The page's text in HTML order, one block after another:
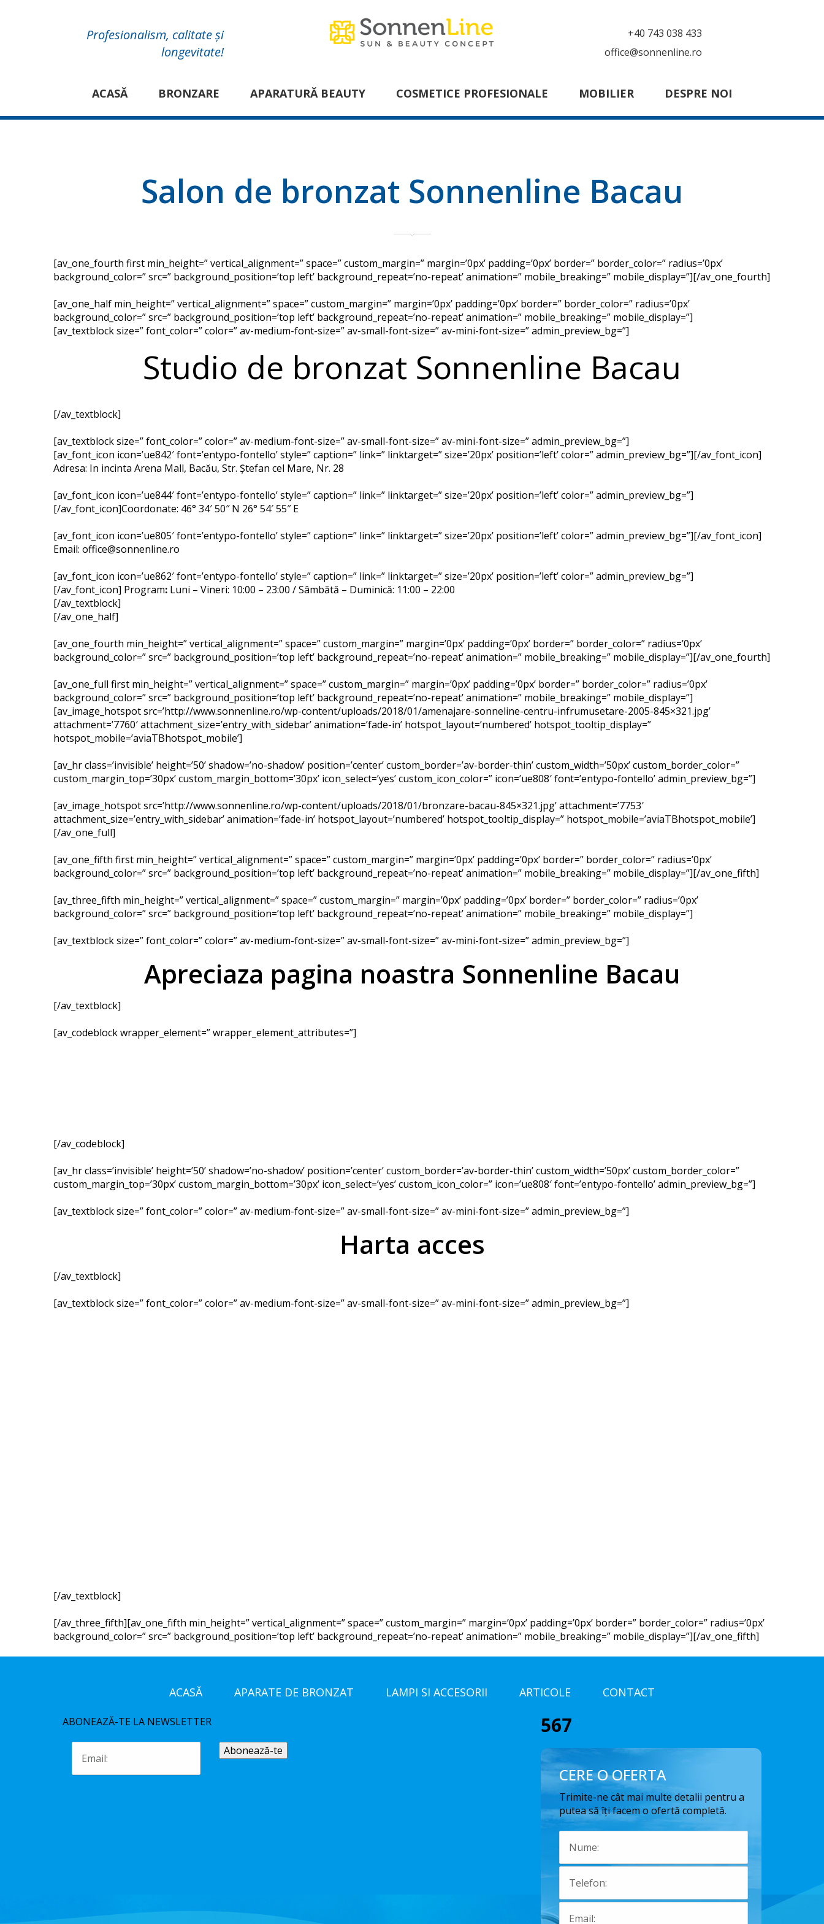
Profesionalism, calitate și
longevitate!
+40 743 038 433
office@sonnenline.ro
ACASĂ BRONZARE APARATURĂ BEAUTY COSMETICE PROFESIONALE MOBILIER DESPRE NOI
Salon de bronzat Sonnenline Bacau
[av_one_fourth first min_height=” vertical_alignment=” space=” custom_margin=” margin=’0px’ padding=’0px’ border=” border_color=” radius=’0px’
background_color=” src=” background_position=’top left’ background_repeat=’no-repeat’ animation=” mobile_breaking=” mobile_display=”][/av_one_fourth]
[av_one_half min_height=” vertical_alignment=” space=” custom_margin=” margin=’0px’ padding=’0px’ border=” border_color=” radius=’0px’
background_color=” src=” background_position=’top left’ background_repeat=’no-repeat’ animation=” mobile_breaking=” mobile_display=”]
[av_textblock size=” font_color=” color=” av-medium-font-size=” av-small-font-size=” av-mini-font-size=” admin_preview_bg=”]
Studio de bronzat Sonnenline Bacau
[/av_textblock]
[av_textblock size=” font_color=” color=” av-medium-font-size=” av-small-font-size=” av-mini-font-size=” admin_preview_bg=”]
[av_font_icon icon=’ue842′ font=’entypo-fontello’ style=” caption=” link=” linktarget=” size=’20px’ position=’left’ color=” admin_preview_bg=”][/av_font_icon]
Adresa: In incinta Arena Mall, Bacău, Str. Ștefan cel Mare, Nr. 28
[av_font_icon icon=’ue844′ font=’entypo-fontello’ style=” caption=” link=” linktarget=” size=’20px’ position=’left’ color=” admin_preview_bg=”]
[/av_font_icon]Coordonate: 46° 34′ 50″ N 26° 54′ 55″ E
[av_font_icon icon=’ue805′ font=’entypo-fontello’ style=” caption=” link=” linktarget=” size=’20px’ position=’left’ color=” admin_preview_bg=”][/av_font_icon]
Email: office@sonnenline.ro
[av_font_icon icon=’ue862′ font=’entypo-fontello’ style=” caption=” link=” linktarget=” size=’20px’ position=’left’ color=” admin_preview_bg=”]
[/av_font_icon] Program: Luni – Vineri: 10:00 – 23:00 / Sâmbătă – Duminică: 11:00 – 22:00
[/av_textblock]
[/av_one_half]
[av_one_fourth min_height=” vertical_alignment=” space=” custom_margin=” margin=’0px’ padding=’0px’ border=” border_color=” radius=’0px’
background_color=” src=” background_position=’top left’ background_repeat=’no-repeat’ animation=” mobile_breaking=” mobile_display=”][/av_one_fourth]
[av_one_full first min_height=” vertical_alignment=” space=” custom_margin=” margin=’0px’ padding=’0px’ border=” border_color=” radius=’0px’
background_color=” src=” background_position=’top left’ background_repeat=’no-repeat’ animation=” mobile_breaking=” mobile_display=”]
[av_image_hotspot src=’http://www.sonnenline.ro/wp-content/uploads/2018/01/amenajare-sonneline-centru-infrumusetare-2005-845×321.jpg’
attachment=’7760′ attachment_size=’entry_with_sidebar’ animation=’fade-in’ hotspot_layout=’numbered’ hotspot_tooltip_display=”
hotspot_mobile=’aviaTBhotspot_mobile’]
[av_hr class=’invisible’ height=’50’ shadow=’no-shadow’ position=’center’ custom_border=’av-border-thin’ custom_width=’50px’ custom_border_color=”
custom_margin_top=’30px’ custom_margin_bottom=’30px’ icon_select=’yes’ custom_icon_color=” icon=’ue808′ font=’entypo-fontello’ admin_preview_bg=”]
[av_image_hotspot src=’http://www.sonnenline.ro/wp-content/uploads/2018/01/bronzare-bacau-845×321.jpg’ attachment=’7753′
attachment_size=’entry_with_sidebar’ animation=’fade-in’ hotspot_layout=’numbered’ hotspot_tooltip_display=” hotspot_mobile=’aviaTBhotspot_mobile’]
[/av_one_full]
[av_one_fifth first min_height=” vertical_alignment=” space=” custom_margin=” margin=’0px’ padding=’0px’ border=” border_color=” radius=’0px’
background_color=” src=” background_position=’top left’ background_repeat=’no-repeat’ animation=” mobile_breaking=” mobile_display=”][/av_one_fifth]
[av_three_fifth min_height=” vertical_alignment=” space=” custom_margin=” margin=’0px’ padding=’0px’ border=” border_color=” radius=’0px’
background_color=” src=” background_position=’top left’ background_repeat=’no-repeat’ animation=” mobile_breaking=” mobile_display=”]
[av_textblock size=” font_color=” color=” av-medium-font-size=” av-small-font-size=” av-mini-font-size=” admin_preview_bg=”]
Apreciaza pagina noastra Sonnenline Bacau
[/av_textblock]
[av_codeblock wrapper_element=” wrapper_element_attributes=”]
[/av_codeblock]
[av_hr class=’invisible’ height=’50’ shadow=’no-shadow’ position=’center’ custom_border=’av-border-thin’ custom_width=’50px’ custom_border_color=”
custom_margin_top=’30px’ custom_margin_bottom=’30px’ icon_select=’yes’ custom_icon_color=” icon=’ue808′ font=’entypo-fontello’ admin_preview_bg=”]
[av_textblock size=” font_color=” color=” av-medium-font-size=” av-small-font-size=” av-mini-font-size=” admin_preview_bg=”]
Harta acces
[/av_textblock]
[av_textblock size=” font_color=” color=” av-medium-font-size=” av-small-font-size=” av-mini-font-size=” admin_preview_bg=”]
[/av_textblock]
[/av_three_fifth][av_one_fifth min_height=” vertical_alignment=” space=” custom_margin=” margin=’0px’ padding=’0px’ border=” border_color=” radius=’0px’
background_color=” src=” background_position=’top left’ background_repeat=’no-repeat’ animation=” mobile_breaking=” mobile_display=”][/av_one_fifth]
ACASĂ APARATE DE BRONZAT LAMPI SI ACCESORII ARTICOLE CONTACT
ABONEAZĂ-TE LA NEWSLETTER 567
CERE O OFERTA
Trimite-ne cât mai multe detalii pentru a
putea să îți facem o ofertă completă.